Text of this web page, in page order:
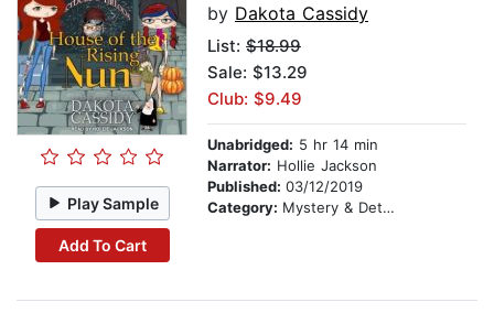
Play Sample
Add To Cart
by Dakota Cassidy
List: $18.99
Sale: $13.29
Club: $9.49
Unabridged: 5 hr 14 min
Narrator: Hollie Jackson
Published: 03/12/2019
Category: Mystery & Detective